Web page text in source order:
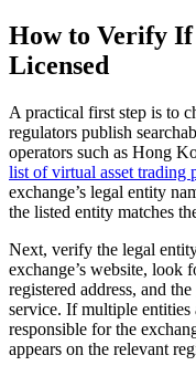
How to Verify If
Licensed
A practical first step is to
regulators publish
operators such as Hong
list of virtual asset trading
exchange’s legal entity
the listed entity matches
Next, verify the legal
exchange’s website, look
registered address, and
service. If multiple
responsible for the
appears on the relevant